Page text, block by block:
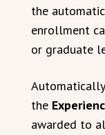
the
enrollment
or graduate
the
awarded to